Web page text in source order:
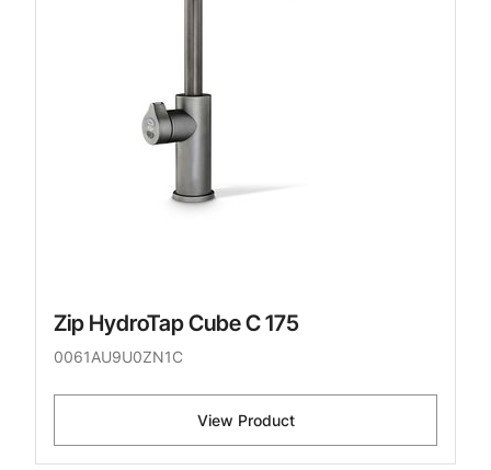
Zip HydroTap Cube C 175
0061AU9U0ZN1C
View Product